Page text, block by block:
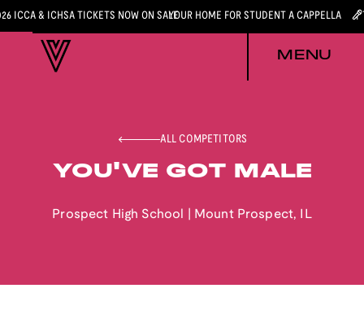
ICCA & ICHSA TICKETS NOW ON SALEYOUR HOME FOR STUDENT A CAPPELLA
MENU
ALL COMPETITORS
YOU'VE GOT MALE
Prospect High School Mount Prospect, IL